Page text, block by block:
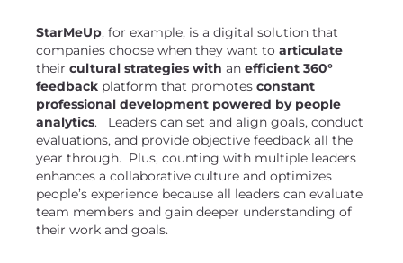
StarMeUp, for example, is a digital solution that
companies choose when they want to articulate
their cultural strategies with an efficient 360°
feedback platform that promotes constant
professional development powered by people
analytics. Leaders can set and align goals, conduct
evaluations, and provide objective feedback all the
year through. Plus, counting with multiple leaders
enhances a collaborative culture and optimizes
people’s experience because all leaders can evaluate
team members and gain deeper understanding of
their work and goals.